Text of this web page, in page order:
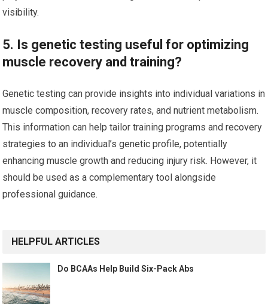
visibility.
5. Is genetic testing useful for optimizing
muscle recovery and training?
Genetic testing can provide insights into individual variations in
muscle composition, recovery rates, and nutrient metabolism.
This information can help tailor training programs and recovery
strategies to an individual’s genetic profile, potentially
enhancing muscle growth and reducing injury risk. However, it
should be used as a complementary tool alongside
professional guidance.
HELPFUL ARTICLES
Do BCAAs Help Build Six-Pack Abs